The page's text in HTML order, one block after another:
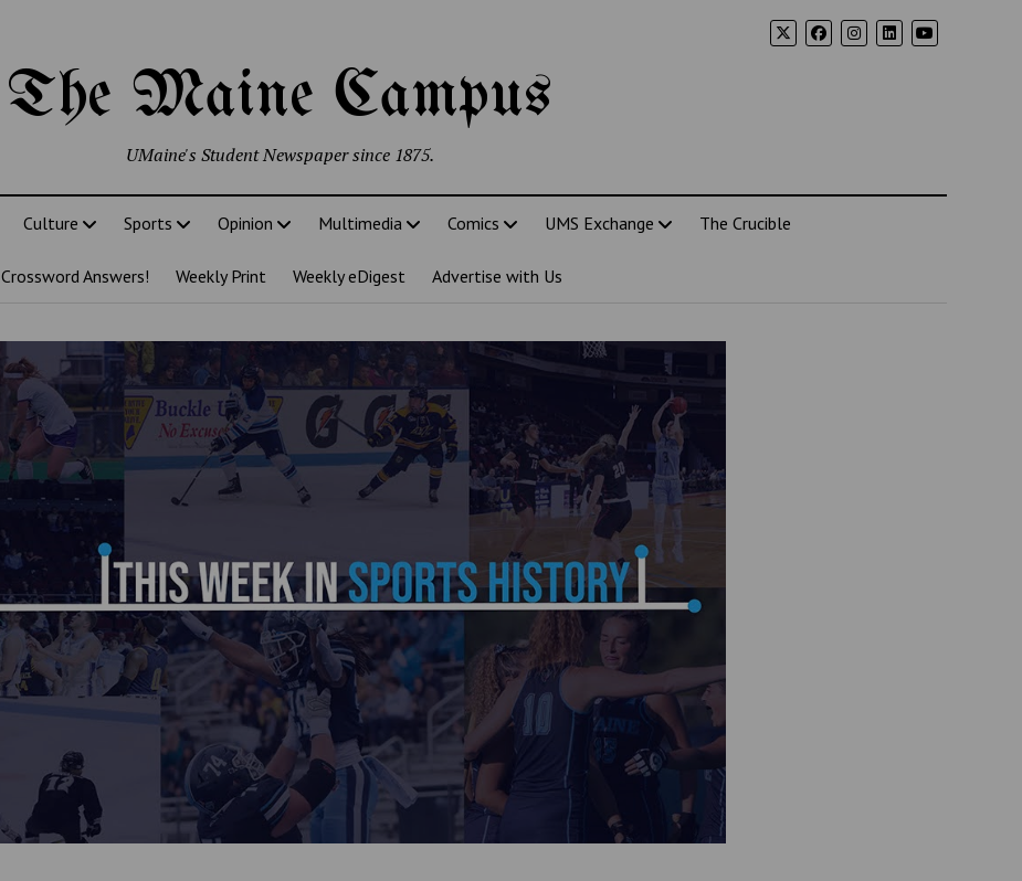
The Maine Campus
UMaine's Student Newspaper since 1875.
Culture Sports Opinion Multimedia Comics UMS Exchange The Crucible
Crossword Answers! Weekly Print Weekly eDigest Advertise with Us